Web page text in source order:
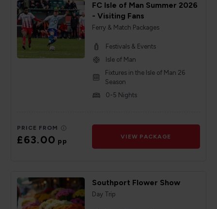
FC Isle of Man Summer 2026
- Visiting Fans
Ferry & Match Packages
Festivals & Events
Isle of Man
Fixtures in the Isle of Man 26
Season
0-5 Nights
PRICE FROM
£63.00pp
VIEW PACKAGE
Southport Flower Show
Day Trip